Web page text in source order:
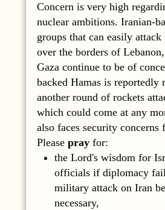
Concern is very high
nuclear ambitions. Iranian-
groups that can easily
over the borders of
Gaza continue to be of
backed Hamas is reportedly
another round of rockets
which could come at any
also faces security
Please pray for:
the Lord's wisdom for
officials if diplomacy
military attack on Iran
necessary,